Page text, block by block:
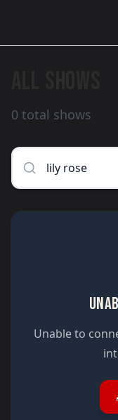
0 total shows
Unable to